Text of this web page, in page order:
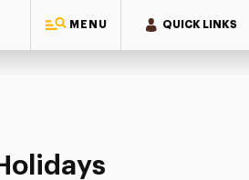
MENU QUICK LINKS